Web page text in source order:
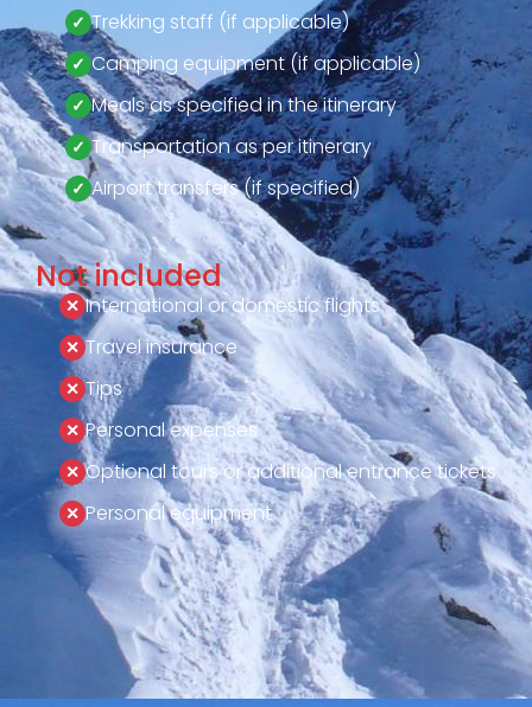
Trekking staff (if applicable)
Camping equipment (if applicable)
Meals as specified in the itinerary
Transportation as per itinerary
Airport transfers (if specified)
Not included
International or domestic flights
Travel insurance
Tips
Personal expenses
Optional tours or additional entrance tickets
Personal equipment